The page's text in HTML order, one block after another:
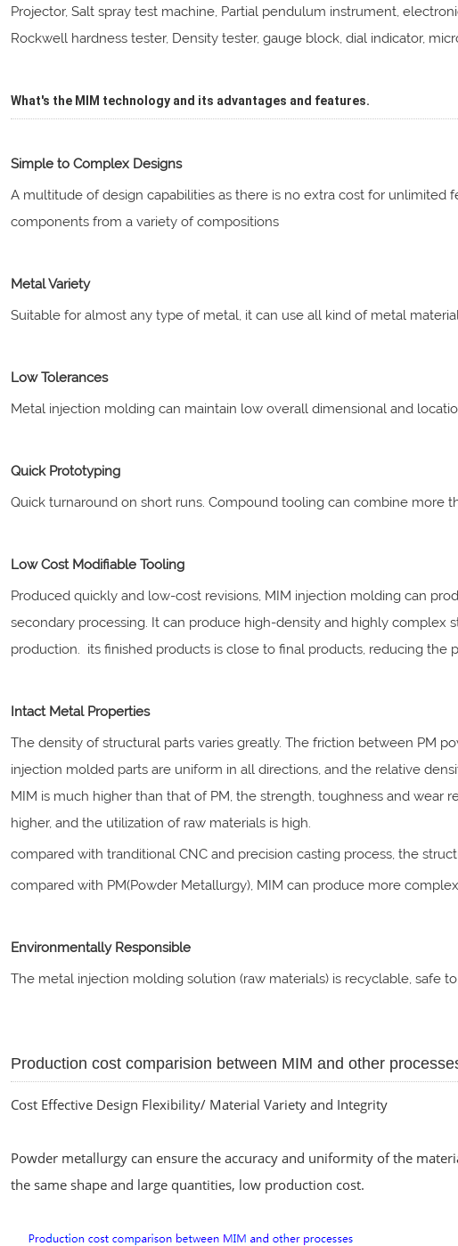
Projector, Salt spray test machine, Partial pendulum instrument,
Rockwell hardness tester, Density tester, gauge block, dial indicator,
What's the MIM technology and its advantages and features.
Simple to Complex Designs
A multitude of design capabilities as there is no extra cost for unlimited
components from a variety of compositions
Metal Variety
Suitable for almost any type of metal, it can use all kind of metal
Low Tolerances
Metal injection molding can maintain low overall dimensional and
Quick Prototyping
Quick turnaround on short runs. Compound tooling can combine more
Low Cost Modifiable Tooling
Produced quickly and low-cost revisions, MIM injection molding can
secondary processing. It can produce high-density and highly complex
production. its finished products is close to final products, reducing
Intact Metal Properties
The density of structural parts varies greatly. The friction between PM
injection molded parts are uniform in all directions, and the relative
MIM is much higher than that of PM, the strength, toughness and wear
higher, and the utilization of raw materials is high.
compared with tranditional CNC and precision casting process, the
compared with PM(Powder Metallurgy), MIM can produce more
Environmentally Responsible
The metal injection molding solution (raw materials) is recyclable, safe
Production cost comparision between MIM and other
Cost Effective Design Flexibility/ Material Variety and Integrity
Powder metallurgy can ensure the accuracy and uniformity of the
the same shape and large quantities, low production cost.